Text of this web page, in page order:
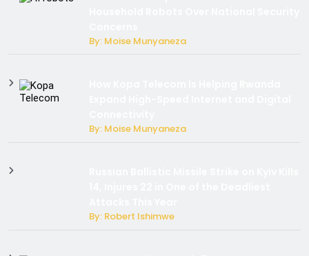
By: Moise Munyaneza
By: Moise Munyaneza
By: Robert Ishimwe